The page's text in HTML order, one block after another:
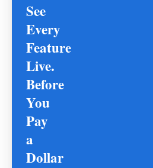
See
Every
Feature
Live.
Before
You
Pay
a
Dollar